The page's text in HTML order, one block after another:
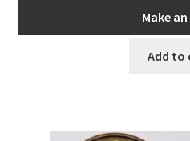
Make
Add to